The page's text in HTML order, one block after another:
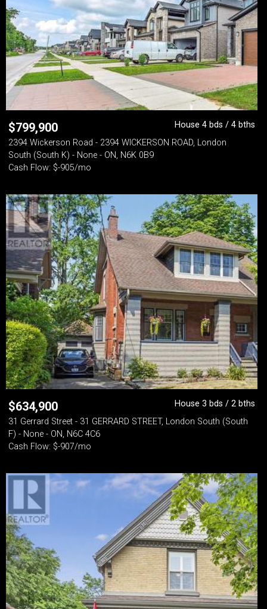
$799,900
House 4 bds / 4 bths
2394 Wickerson Road - 2394 WICKERSON ROAD, London
South (South K) - None - ON, N6K 0B9
Cash Flow: $-905/mo
$634,900
House 3 bds / 2 bths
31 Gerrard Street - 31 GERRARD STREET, London South (South
F) - None - ON, N6C 4C6
Cash Flow: $-907/mo